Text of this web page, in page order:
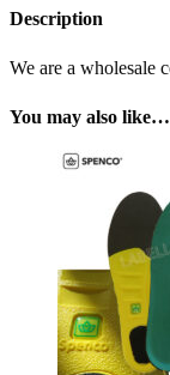
Description
We are a wholesale
You may also like…